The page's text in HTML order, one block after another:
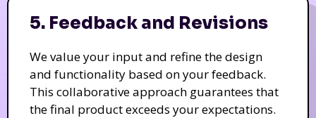
5. Feedback and Revisions
We value your input and refine the design
and functionality based on your feedback.
This collaborative approach guarantees that
the final product exceeds your expectations.